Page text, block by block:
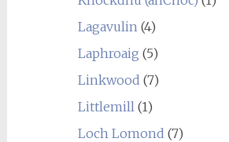
Lagavulin (4)
Laphroaig (5)
Linkwood (7)
Littlemill (1)
Loch Lomond (7)